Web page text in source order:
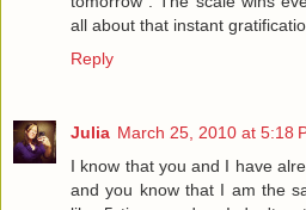
all about that instant
Reply
Julia March 25, 2010 at 5:18
I know that you and I have
and you know that I am the